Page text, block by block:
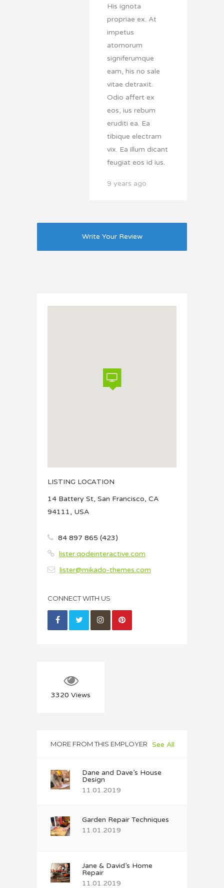
His ignota
propriae ex. At
impetus
atomorum
signiferumque
eam, his no sale
vitae detraxit.
Odio affert ex
eos, ius rebum
eruditi ea. Ea
tibique electram
vix. Ea illum dicant
feugiat eos id ius.
9 years ago
Write Your Review
LISTING LOCATION
14 Battery St, San Francisco, CA
94111, USA
84 897 865 (423)
lister.qodeinteractive.com
lister@mikado-themes.com
CONNECT WITH US
3320 Views
MORE FROM THIS EMPLOYER See All
Dane and Dave’s House
Design
11.01.2019
Garden Repair Techniques
11.01.2019
Jane & David’s Home
Repair
11.01.2019